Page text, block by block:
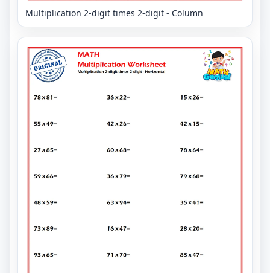
Multiplication 2-digit times 2-digit - Column